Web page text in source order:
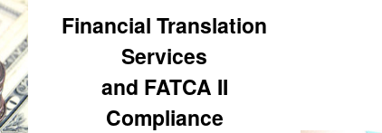
Financial Translation
Services
and FATCA II
Compliance